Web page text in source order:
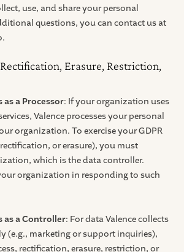
use, and share your personal
questions, you can contact us at
Erasure, Restriction,
as a Processor: If your organization uses
Valence processes your personal
organization. To exercise your GDPR
or erasure), you must
which is the data controller.
organization in responding to such
as a Controller: For data Valence collects
(e.g., marketing or support inquiries),
rectification, erasure, restriction, or